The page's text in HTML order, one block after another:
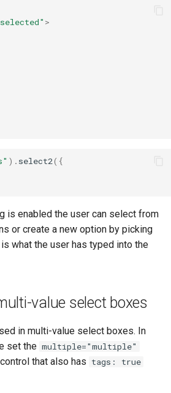
in
>
). select2({
is enabled the user can select from
or create a new option by picking
what the user has typed into the
value select boxes
in multi-value select boxes. In
set the multiple="multiple"
that also has tags: true